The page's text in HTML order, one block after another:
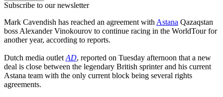
Subscribe to our newsletter
Mark Cavendish has reached an agreement with Astana Qazaqstan
boss Alexander Vinokourov to continue racing in the WorldTour for
another year, according to reports.
Dutch media outlet AD, reported on Tuesday afternoon that a new
deal is close between the legendary British sprinter and his current
Astana team with the only current block being several rights
agreements.